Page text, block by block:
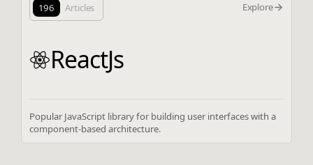
196 Articles Explore
ReactJs
Popular JavaScript library for building user interfaces with a
component-based architecture.